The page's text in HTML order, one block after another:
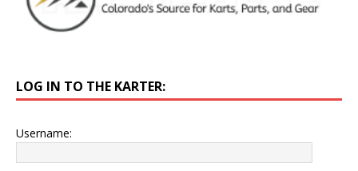
LOG IN TO THE KARTER:
Username: